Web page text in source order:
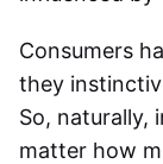
Consumers
they
So, naturally,
matter how